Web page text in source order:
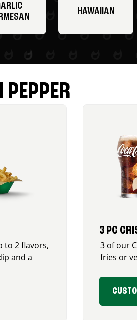
HAWAIIAN
PEPPER
to 2 flavors,
and a
3 PC
3 of our
fries or